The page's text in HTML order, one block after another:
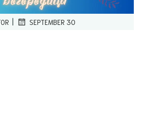
| SEPTEMBER 30